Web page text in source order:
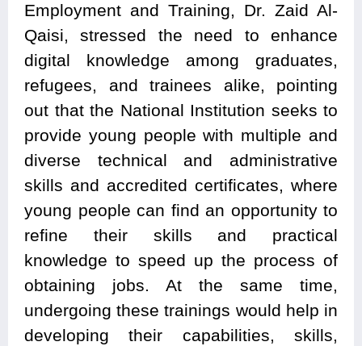
Employment and Training, Dr. Zaid Al-
Qaisi, stressed the need to enhance
digital knowledge among graduates,
refugees, and trainees alike, pointing
out that the National Institution seeks to
provide young people with multiple and
diverse technical and administrative
skills and accredited certificates, where
young people can find an opportunity to
refine their skills and practical
knowledge to speed up the process of
obtaining jobs. At the same time,
undergoing these trainings would help in
developing their capabilities, skills,